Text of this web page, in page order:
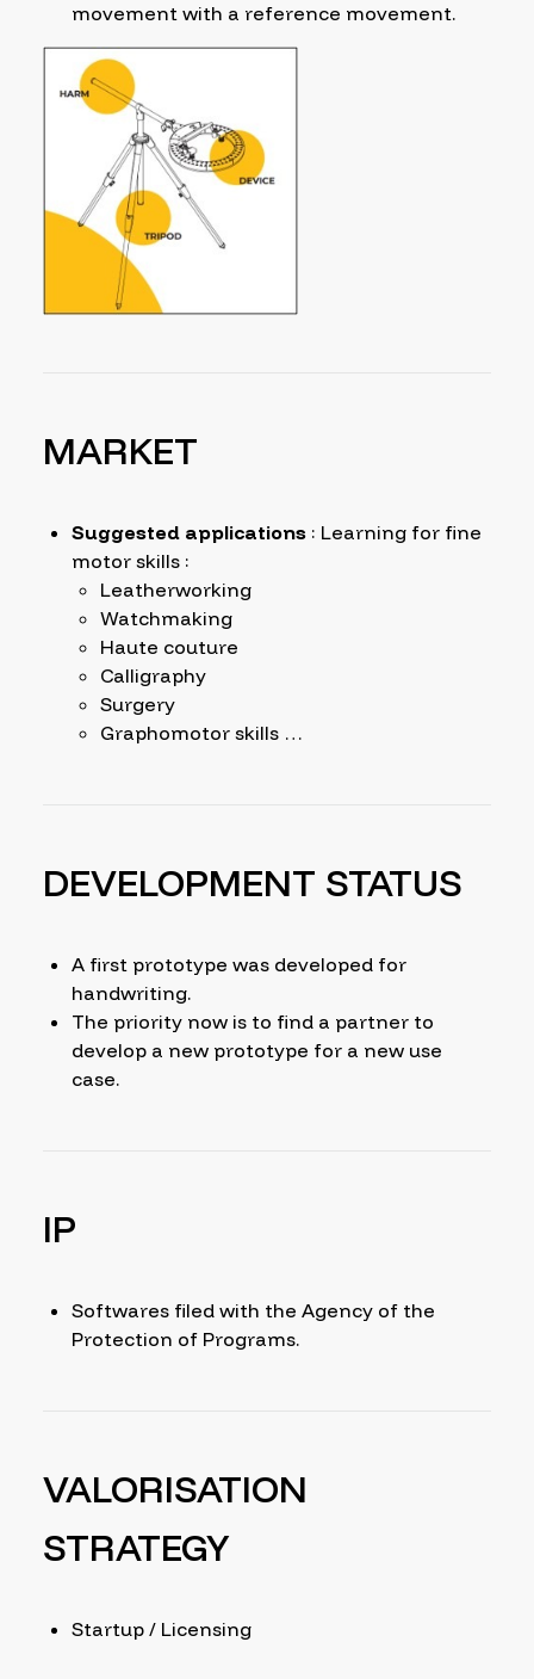
movement with a reference movement.
MARKET
Suggested applications : Learning for fine
motor skills :
Leatherworking
Watchmaking
Haute couture
Calligraphy
Surgery
Graphomotor skills …
DEVELOPMENT STATUS
A first prototype was developed for
handwriting.
The priority now is to find a partner to
develop a new prototype for a new use
case.
IP
Softwares filed with the Agency of the
Protection of Programs.
VALORISATION
STRATEGY
Startup / Licensing